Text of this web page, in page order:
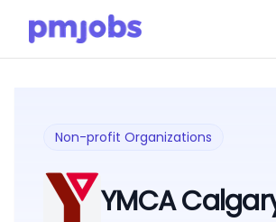
Non-profit Organizations
YMCA